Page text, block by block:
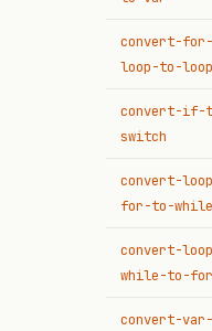
convert-for-
loop-to-loop
convert-if-
switch
convert-
for-to-while
convert-
while-to-for
convert-